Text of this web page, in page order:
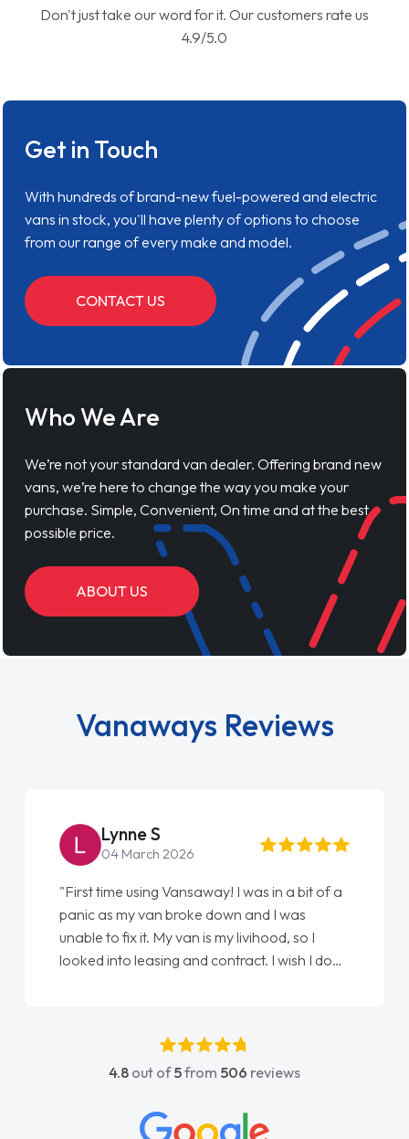
Don't just take our word for it. Our customers rate us
4.9/5.0
Get in Touch
With hundreds of brand-new fuel-powered and electric
vans in stock, you'll have plenty of options to choose
from our range of every make and model.
CONTACT US
Who We Are
We’re not your standard van dealer. Offering brand new
vans, we’re here to change the way you make your
purchase. Simple, Convenient, On time and at the best
possible price.
ABOUT US
Vanaways Reviews
Lynne S
04 March 2026
"First time using Vansaway! I was in a bit of a
panic as my van broke down and I was
unable to fix it. My van is my livihood, so I
looked into leasing and contract. I wish I done
absolutely fantastic, he went above and
beyond to help me. He was easy to contact
concerns or questions. His knowledge on all
4.8 out of5from 506 reviews